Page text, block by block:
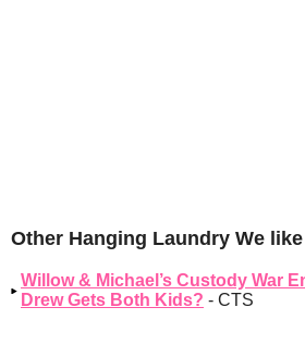
Other Hanging Laundry We like
Willow & Michael’s Custody War
Drew Gets Both Kids? - CTS